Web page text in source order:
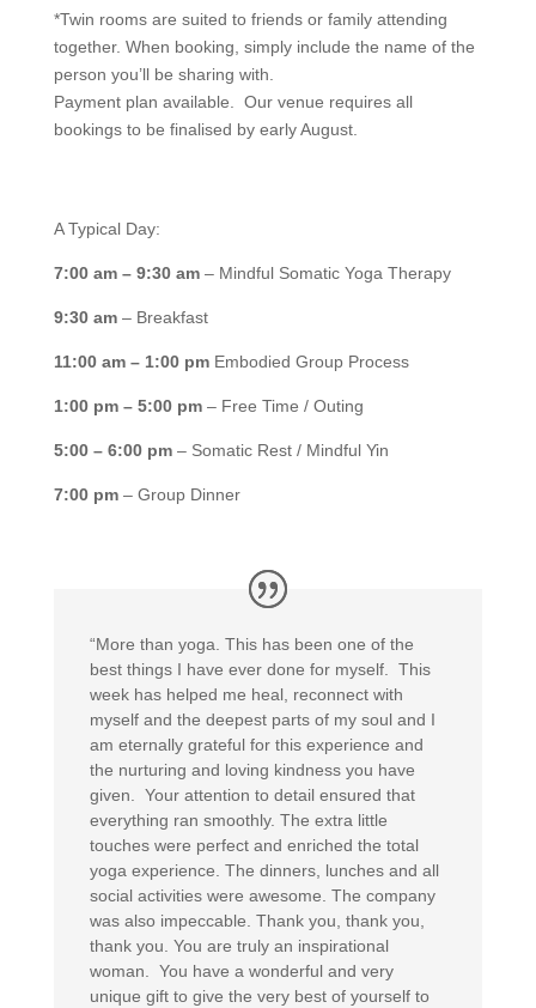
*Twin rooms are suited to friends or family attending
together. When booking, simply include the name of the
person you’ll be sharing with.
Payment plan available. Our venue requires all
bookings to be finalised by early August.
A Typical Day:
7:00 am – 9:30 am– Mindful Somatic Yoga Therapy
9:30 am– Breakfast
11:00 am – 1:00 pmEmbodied Group Process
1:00 pm – 5:00 pm– Free Time / Outing
5:00 – 6:00 pm– Somatic Rest / Mindful Yin
7:00 pm– Group Dinner
“More than yoga. This has been one of the
best things I have ever done for myself. This
week has helped me heal, reconnect with
myself and the deepest parts of my soul and I
am eternally grateful for this experience and
the nurturing and loving kindness you have
given. Your attention to detail ensured that
everything ran smoothly. The extra little
touches were perfect and enriched the total
yoga experience. The dinners, lunches and all
social activities were awesome. The company
was also impeccable. Thank you, thank you,
thank you. You are truly an inspirational
woman. You have a wonderful and very
unique gift to give the very best of yourself to